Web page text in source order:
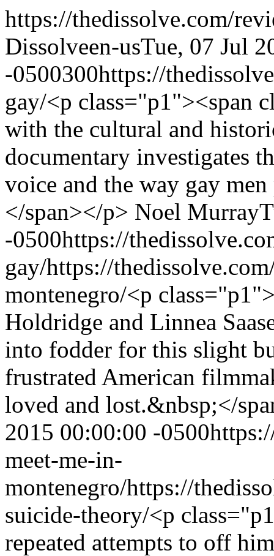
https://thedissolve.com/
Dissolveen-usTue, 07 Jul
-0500300https://
gay/<p class="p1"><span
with the cultural and
documentary investigates
voice and the way gay
</span></p> Noel Murray
-0500https://
gay/https://
montenegro/<p
Holdridge and Linnea
into fodder for this slight
frustrated American
loved and lost.&nbsp;</
2015 00:00:00 -0500
meet-me-in-
montenegro/https://
suicide-theory/<p
repeated attempts to off